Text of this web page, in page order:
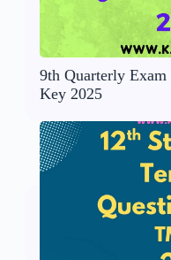
9th Quarterly
Key 2025